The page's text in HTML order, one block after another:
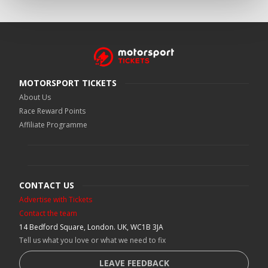
MOTORSPORT TICKETS
About Us
Race Reward Points
Affiliate Programme
CONTACT US
Advertise with Tickets
Contact the team
14 Bedford Square, London. UK, WC1B 3JA
Tell us what you love or what we need to fix
LEAVE FEEDBACK